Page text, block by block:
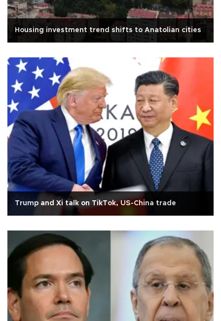
Housing investment trend shifts to Anatolian cities
Trump and Xi talk on TikTok, US-China trade